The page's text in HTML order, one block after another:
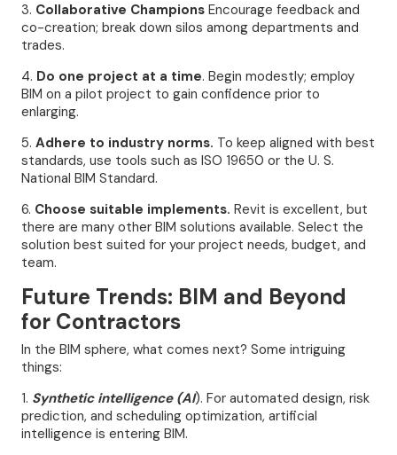
3. Collaborative Champions Encourage feedback and
co-creation; break down silos among departments and
trades.
4. Do one project at a time. Begin modestly; employ
BIM on a pilot project to gain confidence prior to
enlarging.
5. Adhere to industry norms. To keep aligned with best
standards, use tools such as ISO 19650 or the U. S.
National BIM Standard.
6. Choose suitable implements. Revit is excellent, but
there are many other BIM solutions available. Select the
solution best suited for your project needs, budget, and
team.
Future Trends: BIM and Beyond
for Contractors
In the BIM sphere, what comes next? Some intriguing
things:
1. Synthetic intelligence (AI). For automated design, risk
prediction, and scheduling optimization, artificial
intelligence is entering BIM.